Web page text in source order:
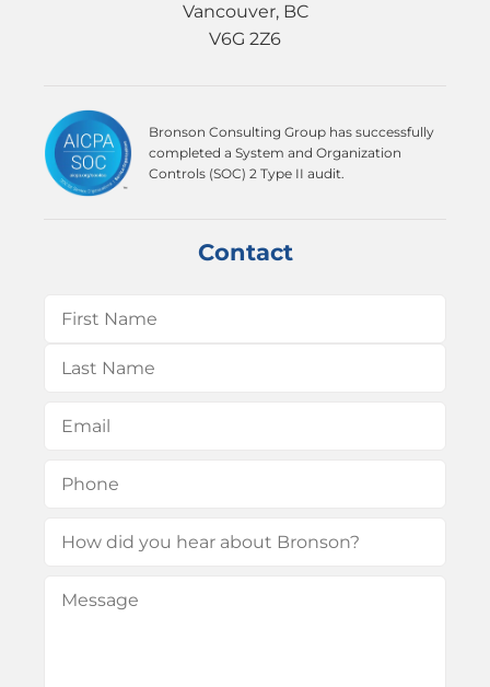
Vancouver, BC
V6G 2Z6
Bronson Consulting Group has successfully
completed a System and Organization
Controls (SOC) 2 Type II audit.
Contact
Name (Required)
First
Email(Required)
Phone(Required)
How
you
Message